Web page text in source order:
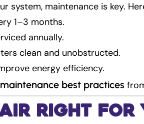
system, maintenance is key.
1–3 months.
annually.
clean and unobstructed.
energy efficiency.
best practices
Right for